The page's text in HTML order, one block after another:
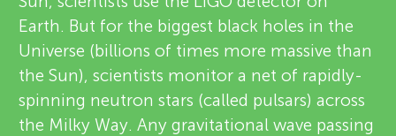
d
s
Earth. But for the biggest black holes in the
Universe (billions of times more massive than
the Sun), scientists monitor a net of rapidly-
spinning neutron stars (called pulsars) across
the Milky Way. Any gravitational wave passing